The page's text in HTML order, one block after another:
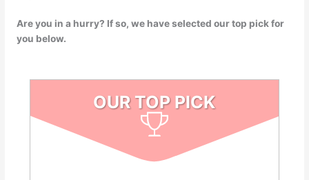
Are you in a hurry? If so, we have selected our top pick for
you below.
OUR TOP PICK